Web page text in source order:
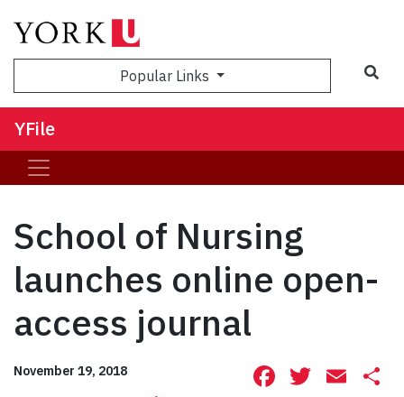
Popular Links
YFile
School of Nursing
launches online open-
access journal
November 19, 2018 Facebook